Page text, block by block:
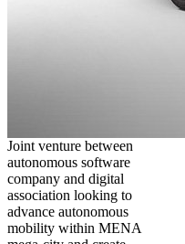
Joint venture between
autonomous software
company and digital
association looking to
advance autonomous
mobility within MENA